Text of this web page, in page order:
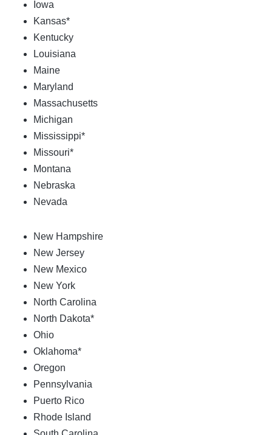
Iowa
Kansas*
Kentucky
Louisiana
Maine
Maryland
Massachusetts
Michigan
Mississippi*
Missouri*
Montana
Nebraska
Nevada
New Hampshire
New Jersey
New Mexico
New York
North Carolina
North Dakota*
Ohio
Oklahoma*
Oregon
Pennsylvania
Puerto Rico
Rhode Island